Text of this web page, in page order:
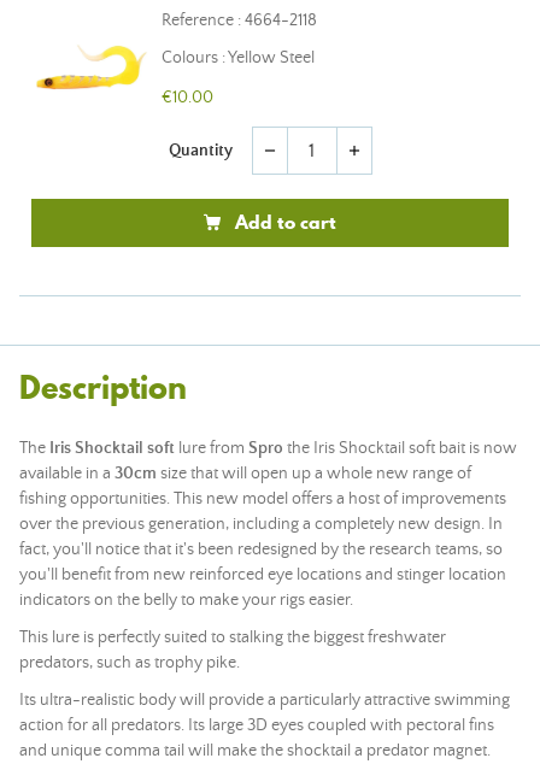
Reference : 4664-2118
Colours : Yellow Steel
€10.00
Quantity remove add
Add to cart
Description
The Iris Shocktail soft lure from Spro the Iris Shocktail soft bait is now
available in a 30cm size that will open up a whole new range of
fishing opportunities. This new model offers a host of improvements
over the previous generation, including a completely new design. In
fact, you'll notice that it's been redesigned by the research teams, so
you'll benefit from new reinforced eye locations and stinger location
indicators on the belly to make your rigs easier.
This lure is perfectly suited to stalking the biggest freshwater
predators, such as trophy pike.
Its ultra-realistic body will provide a particularly attractive swimming
action for all predators. Its large 3D eyes coupled with pectoral fins
and unique comma tail will make the shocktail a predator magnet.